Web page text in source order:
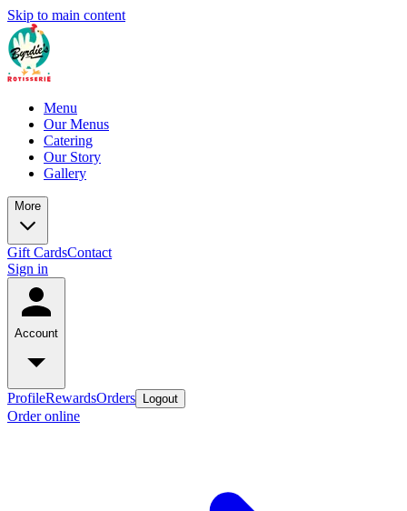
Skip to main content
Menu
Our Menus
Catering
Our Story
Gallery
More
Gift CardsContact
Sign in
Account
ProfileRewardsOrders Logout
Order online